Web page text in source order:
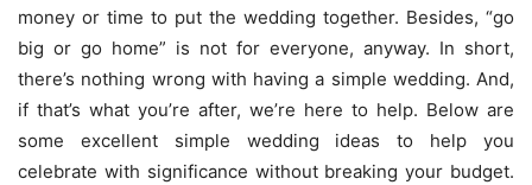
money or time to put the wedding together. Besides, “go
big or go home” is not for everyone, anyway. In short,
there’s nothing wrong with having a simple wedding. And,
if that’s what you’re after, we’re here to help. Below are
some excellent simple wedding ideas to help you
celebrate with significance without breaking your budget.